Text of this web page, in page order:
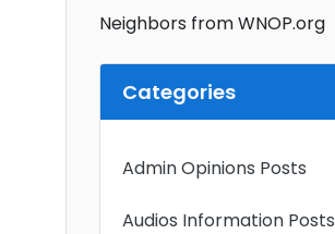
Neighbors from WNOP.org
Categories
Admin Opinions Posts
Audios Information Posts